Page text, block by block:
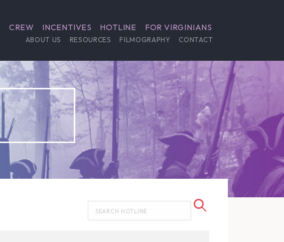
CREW INCENTIVES HOTLINE FOR VIRGINIANS
ABOUT US RESOURCES FILMOGRAPHY CONTACT